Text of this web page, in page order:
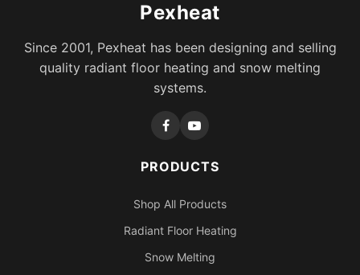
Pexheat
Since 2001, Pexheat has been designing and selling
quality radiant floor heating and snow melting
systems.
PRODUCTS
Shop All Products
Radiant Floor Heating
Snow Melting